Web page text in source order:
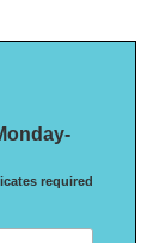
required